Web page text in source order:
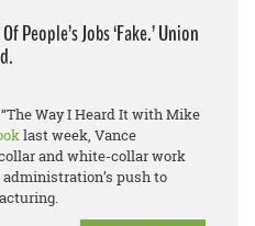
People’s Jobs ‘Fake.’ Union
Way I Heard It with Mike
last week, Vance
and white-collar work
push to